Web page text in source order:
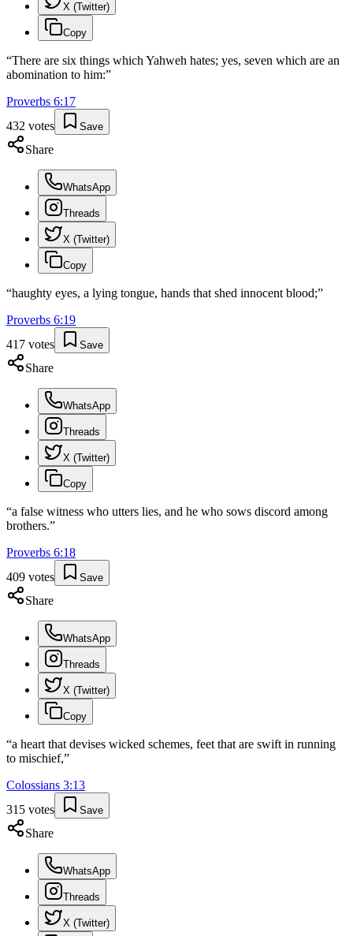
X (Twitter)
Copy
“There are six things which Yahweh hates; yes, seven which are an
abomination to him:”
Proverbs 6:17
432 votes Save
Share
WhatsApp
Threads
X (Twitter)
Copy
“haughty eyes, a lying tongue, hands that shed innocent blood;”
Proverbs 6:19
417 votes Save
Share
WhatsApp
Threads
X (Twitter)
Copy
“a false witness who utters lies, and he who sows discord among
brothers.”
Proverbs 6:18
409 votes Save
Share
WhatsApp
Threads
X (Twitter)
Copy
“a heart that devises wicked schemes, feet that are swift in running
to mischief,”
Colossians 3:13
315 votes Save
Share
WhatsApp
Threads
X (Twitter)